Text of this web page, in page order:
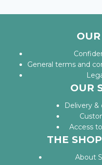
General terms and
OUR
Delivery &
Access
THE
About